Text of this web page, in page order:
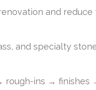
and
and specialty
ins → finishes